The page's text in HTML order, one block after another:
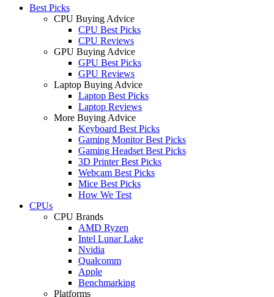
Best Picks
CPU Buying Advice
CPU Best Picks
CPU Reviews
GPU Buying Advice
GPU Best Picks
GPU Reviews
Laptop Buying Advice
Laptop Best Picks
Laptop Reviews
More Buying Advice
Keyboard Best Picks
Gaming Monitor Best Picks
Gaming Headset Best Picks
3D Printer Best Picks
Webcam Best Picks
Mice Best Picks
How We Test
CPUs
CPU Brands
AMD Ryzen
Intel Lunar Lake
Nvidia
Qualcomm
Apple
Benchmarking
Platforms